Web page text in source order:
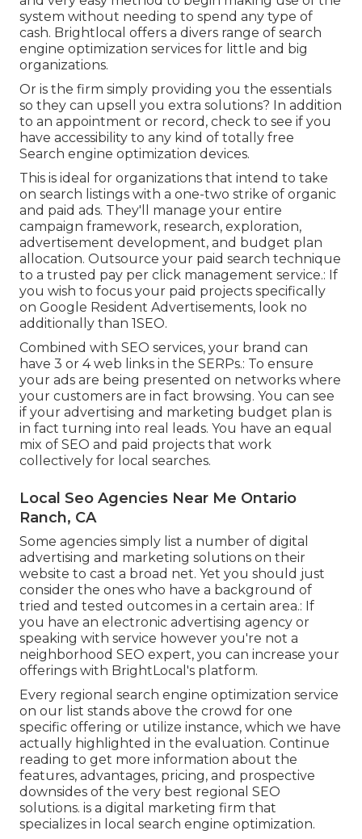
system without needing to spend any type of
cash. Brightlocal offers a divers range of search
engine optimization services for little and big
organizations.
Or is the firm simply providing you the essentials
so they can upsell you extra solutions? In addition
to an appointment or record, check to see if you
have accessibility to any kind of totally free
Search engine optimization devices.
This is ideal for organizations that intend to take
on search listings with a one-two strike of organic
and paid ads. They'll manage your entire
campaign framework, research, exploration,
advertisement development, and budget plan
allocation. Outsource your paid search technique
to a trusted pay per click management service.: If
you wish to focus your paid projects specifically
on Google Resident Advertisements, look no
additionally than 1SEO.
Combined with SEO services, your brand can
have 3 or 4 web links in the SERPs.: To ensure
your ads are being presented on networks where
your customers are in fact browsing. You can see
if your advertising and marketing budget plan is
in fact turning into real leads. You have an equal
mix of SEO and paid projects that work
collectively for local searches.
Local Seo Agencies Near Me Ontario
Ranch, CA
Some agencies simply list a number of digital
advertising and marketing solutions on their
website to cast a broad net. Yet you should just
consider the ones who have a background of
tried and tested outcomes in a certain area.: If
you have an electronic advertising agency or
speaking with service however you're not a
neighborhood SEO expert, you can increase your
offerings with BrightLocal's platform.
Every regional search engine optimization service
on our list stands above the crowd for one
specific offering or utilize instance, which we have
actually highlighted in the evaluation. Continue
reading to get more information about the
features, advantages, pricing, and prospective
downsides of the very best regional SEO
solutions. is a digital marketing firm that
specializes in local search engine optimization.